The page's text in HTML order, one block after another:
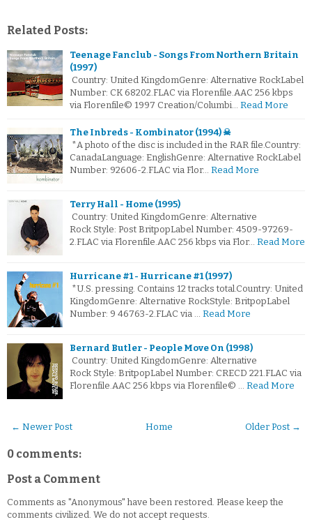
Related Posts:
Teenage Fanclub - Songs From Northern Britain
(1997)
Country: United KingdomGenre: Alternative RockLabel
Number: CK 68202.FLAC via Florenfile.AAC 256 kbps
via Florenfile© 1997 Creation/Columbi… Read More
The Inbreds - Kombinator (1994) ☠
*A photo of the disc is included in the RAR file.Country:
CanadaLanguage: EnglishGenre: Alternative RockLabel
Number: 92606-2.FLAC via Flor… Read More
Terry Hall - Home (1995)
Country: United KingdomGenre: Alternative
Rock Style: Post BritpopLabel Number: 4509-97269-
2.FLAC via Florenfile.AAC 256 kbps via Flor… Read More
Hurricane #1 - Hurricane #1 (1997)
*U.S. pressing. Contains 12 tracks total.Country: United
KingdomGenre: Alternative RockStyle: BritpopLabel
Number: 9 46763-2.FLAC via … Read More
Bernard Butler - People Move On (1998)
Country: United KingdomGenre: Alternative
Rock Style: BritpopLabel Number: CRECD 221.FLAC via
Florenfile.AAC 256 kbps via Florenfile© … Read More
← Newer Post Older Post →
Home
0 comments:
Post a Comment
Comments as "Anonymous" have been restored. Please keep the
comments civilized. We do not accept requests.